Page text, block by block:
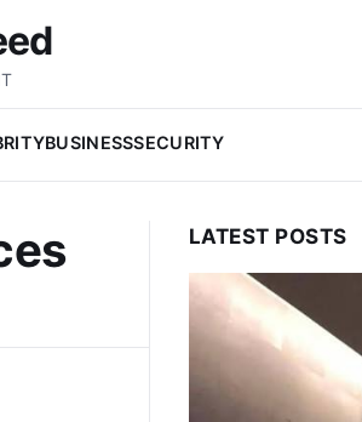
BUSINESSSECURITY
LATEST POSTS